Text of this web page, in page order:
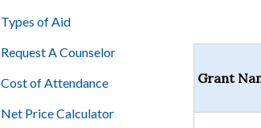
Types of Aid
Request A Counselor
Cost of Attendance
Net Price Calculator
Grant